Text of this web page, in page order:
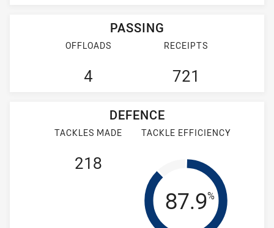
PASSING
OFFLOADS
4
RECEIPTS
721
DEFENCE
TACKLES MADE
218
TACKLE EFFICIENCY
Tackle
87.9%